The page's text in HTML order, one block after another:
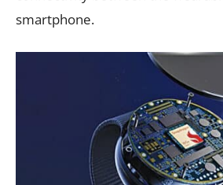
smartphone.